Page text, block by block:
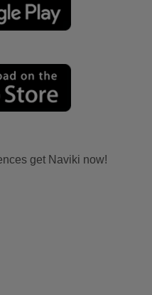
get Naviki now!